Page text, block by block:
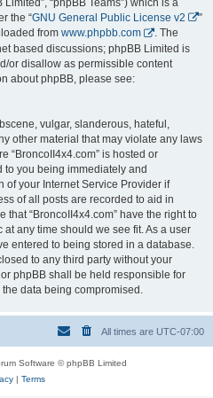
Limited”, “phpBB Teams”) which is a
the “GNU General Public License v2
”
from www.phpbb.com
. The
based discussions; phpBB Limited is
or disallow as permissible content
about phpBB, please see:
vulgar, slanderous, hateful,
other material that may violate any laws
“BroncoII4x4.com” is hosted or
to you being immediately and
of your Internet Service Provider if
of all posts are recorded to aid in
“BroncoII4x4.com” have the right to
any time should we see fit. As a user
entered to being stored in a database.
to any third party without your
phpBB shall be held responsible for
data being compromised.
All times are UTC-07:00
Software © phpBB Limited
| Terms